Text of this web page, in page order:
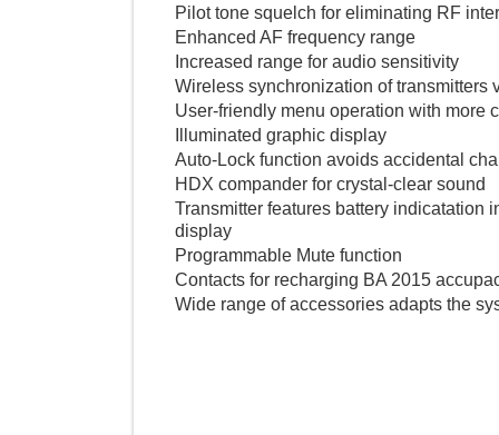
Pilot tone squelch for eliminating
Enhanced AF frequency range
Increased range for audio sensitivity
Wireless synchronization of
User-friendly menu operation with
Illuminated graphic display
Auto-Lock function avoids
HDX compander for crystal-clear
Transmitter features battery
display
Programmable Mute function
Contacts for recharging BA 2015
Wide range of accessories adapts